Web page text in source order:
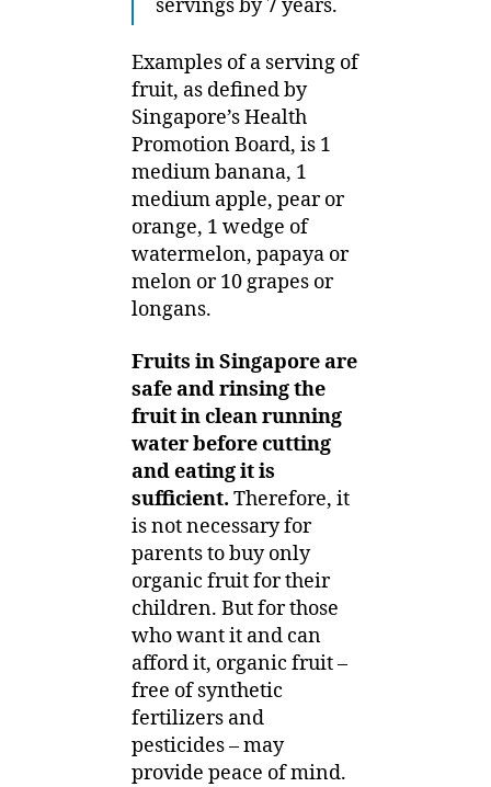
servings by 7 years.
Examples of a serving of
fruit, as defined by
Singapore’s Health
Promotion Board, is 1
medium banana, 1
medium apple, pear or
orange, 1 wedge of
watermelon, papaya or
melon or 10 grapes or
longans.
Fruits in Singapore are
safe and rinsing the
fruit in clean running
water before cutting
and eating it is
sufficient. Therefore, it
is not necessary for
parents to buy only
organic fruit for their
children. But for those
who want it and can
afford it, organic fruit –
free of synthetic
fertilizers and
pesticides – may
provide peace of mind.